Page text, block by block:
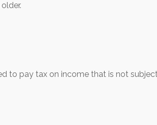
to pay tax on income that is not